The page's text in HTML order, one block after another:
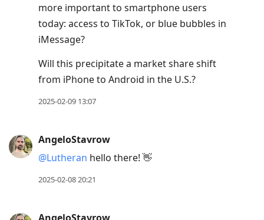
more important to smartphone users
today: access to TikTok, or blue bubbles in
iMessage?
Will this precipitate a market share shift
from iPhone to Android in the U.S.?
2025-02-09 13:07
AngeloStavrow
@Lutheran hello there! 👋
2025-02-08 20:21